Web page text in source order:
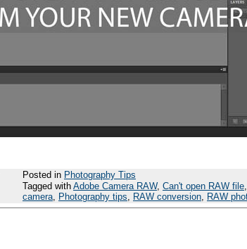
Posted in Photography Tips
Tagged with Adobe Camera RAW, Can't open RAW file,
camera, Photography tips, RAW conversion, RAW